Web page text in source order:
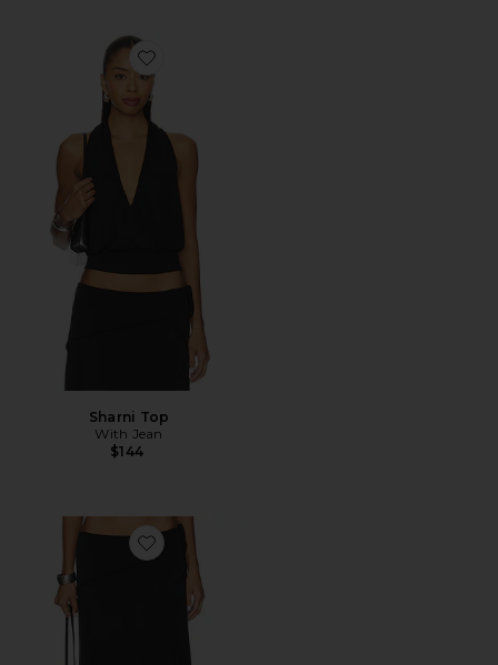
Favorite Sharni Top
Sharni Top
With Jean
$144
Favorite Sharni Skirt